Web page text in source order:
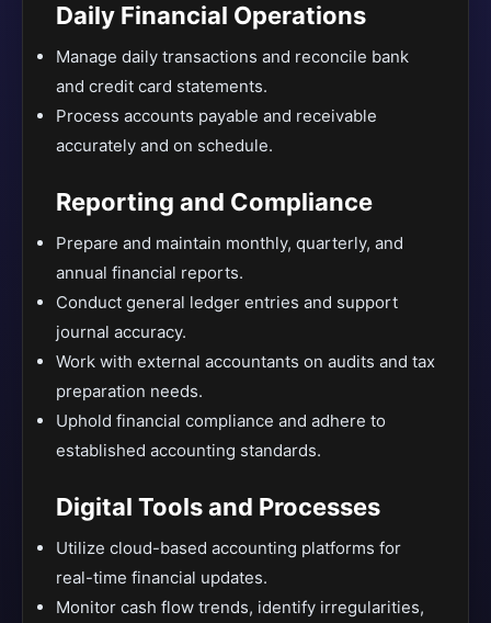
Daily Financial Operations
Manage daily transactions and reconcile bank
and credit card statements.
Process accounts payable and receivable
accurately and on schedule.
Reporting and Compliance
Prepare and maintain monthly, quarterly, and
annual financial reports.
Conduct general ledger entries and support
journal accuracy.
Work with external accountants on audits and tax
preparation needs.
Uphold financial compliance and adhere to
established accounting standards.
Digital Tools and Processes
Utilize cloud-based accounting platforms for
real-time financial updates.
Monitor cash flow trends, identify irregularities,